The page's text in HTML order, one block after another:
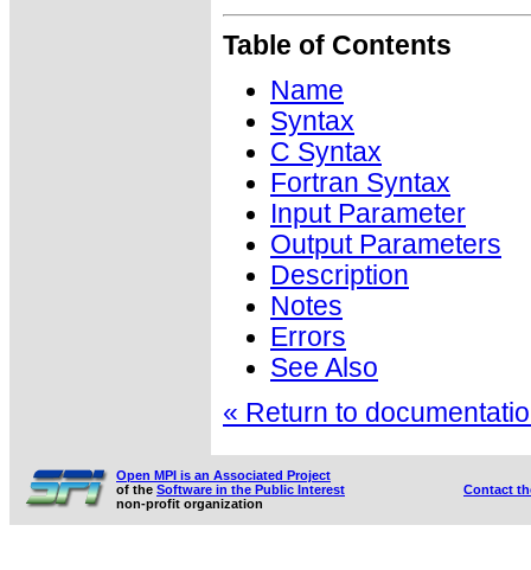
Table of Contents
Name
Syntax
C Syntax
Fortran Syntax
Input Parameter
Output Parameters
Description
Notes
Errors
See Also
« Return to
Open MPI is an Associated Project
of the Software in the Public Interest
non-profit organization
Contact